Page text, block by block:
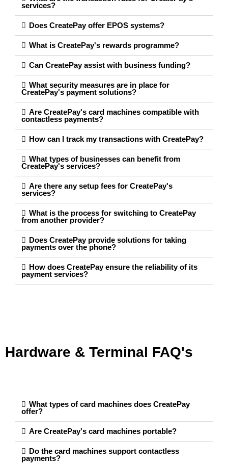
services?
Does CreatePay offer EPOS systems?
What is CreatePay's rewards programme?
Can CreatePay assist with business funding?
What security measures are in place for
CreatePay's payment solutions?
Are CreatePay's card machines compatible with
contactless payments?
How can I track my transactions with CreatePay?
What types of businesses can benefit from
CreatePay's services?
Are there any setup fees for CreatePay's
services?
What is the process for switching to CreatePay
from another provider?
Does CreatePay provide solutions for taking
payments over the phone?
How does CreatePay ensure the reliability of its
payment services?
Hardware & Terminal FAQ's
What types of card machines does CreatePay
offer?
Are CreatePay's card machines portable?
Do the card machines support contactless
payments?